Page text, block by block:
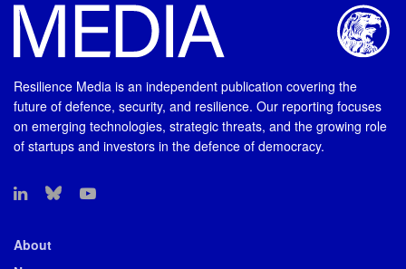
Resilience Media is an independent publication covering the
future of defence, security, and resilience. Our reporting focuses
on emerging technologies, strategic threats, and the growing role
of startups and investors in the defence of democracy.
About